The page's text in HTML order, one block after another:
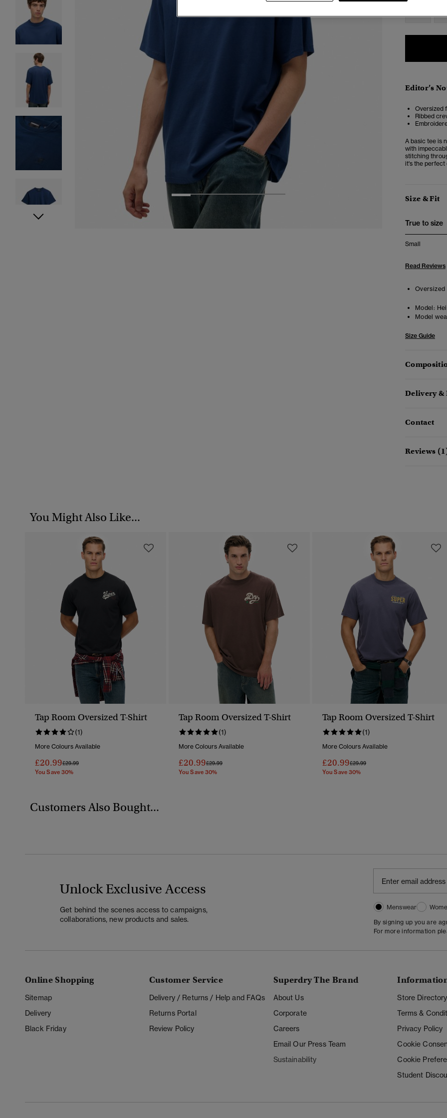
5
Editor’s
Oversized
Ribbed
A basic tee is
with
stitching
it's the perfect
Size & Fit
True to size
Small
Read Reviews
Model:
Model
Size Guide
Delivery &
Contact
Reviews
You Might Also Like...
Tap Room Oversized T-Shirt
(1)
More Colours Available
£20.99Price Reduced From
£29.99To
You Save 30%
Tap Room Oversized T-Shirt
(1)
More Colours Available
£20.99Price Reduced From
£29.99To
You Save 30%
Tap Room Oversized T-Shirt
(1)
More Colours Available
£20.99Price Reduced From
£29.99To
You Save 30%
Customers Also Bought...
Unlock Exclusive Access
Get behind the scenes access to campaigns,
collaborations, new products and sales.
Menswear
By signing up you are
For more information
Online Shopping
Sitemap
Delivery
Black Friday
Customer Service
Delivery / Returns / Help and FAQs
Returns Portal
Review Policy
Superdry The Brand
About Us
Corporate
Careers
Email Our Press Team
Sustainability
Store Directory
Terms &
Privacy Policy
Cookie
Cookie
Student